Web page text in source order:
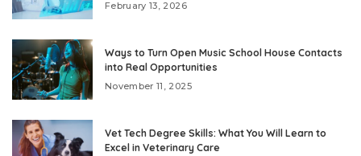
February 13, 2026
Ways to Turn Open Music School House Contacts
into Real Opportunities
November 11, 2025
Vet Tech Degree Skills: What You Will Learn to
Excel in Veterinary Care